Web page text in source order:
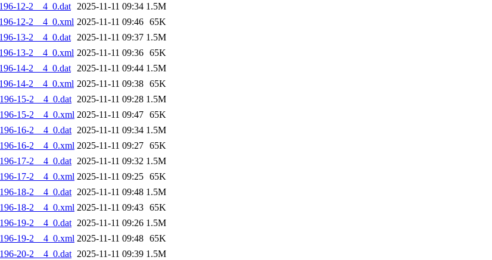
12-2__4_0.dat 2025-11-11 09:34 1.5M
12-2__4_0.xml 2025-11-11 09:46 65K
13-2__4_0.dat 2025-11-11 09:37 1.5M
13-2__4_0.xml 2025-11-11 09:36 65K
14-2__4_0.dat 2025-11-11 09:44 1.5M
14-2__4_0.xml 2025-11-11 09:38 65K
15-2__4_0.dat 2025-11-11 09:28 1.5M
15-2__4_0.xml 2025-11-11 09:47 65K
16-2__4_0.dat 2025-11-11 09:34 1.5M
16-2__4_0.xml 2025-11-11 09:27 65K
17-2__4_0.dat 2025-11-11 09:32 1.5M
17-2__4_0.xml 2025-11-11 09:25 65K
18-2__4_0.dat 2025-11-11 09:48 1.5M
18-2__4_0.xml 2025-11-11 09:43 65K
19-2__4_0.dat 2025-11-11 09:26 1.5M
19-2__4_0.xml 2025-11-11 09:48 65K
20-2__4_0.dat 2025-11-11 09:39 1.5M